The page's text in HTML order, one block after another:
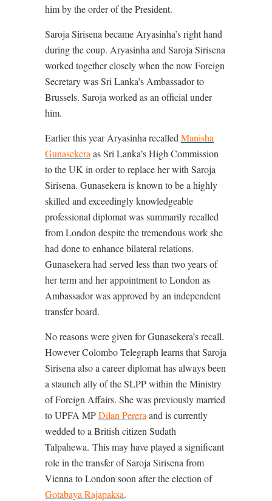
him by the order of the President.
Saroja Sirisena became Aryasinha’s right hand
during the coup. Aryasinha and Saroja Sirisena
worked together closely when the now Foreign
Secretary was Sri Lanka’s Ambassador to
Brussels. Saroja worked as an official under
him.
Earlier this year Aryasinha recalled Manisha
Gunasekera as Sri Lanka’s High Commission
to the UK in order to replace her with Saroja
Sirisena. Gunasekera is known to be a highly
skilled and exceedingly knowledgeable
professional diplomat was summarily recalled
from London despite the tremendous work she
had done to enhance bilateral relations.
Gunasekera had served less than two years of
her term and her appointment to London as
Ambassador was approved by an independent
transfer board.
No reasons were given for Gunasekera’s recall.
However Colombo Telegraph learns that Saroja
Sirisena also a career diplomat has always been
a staunch ally of the SLPP within the Ministry
of Foreign Affairs. She was previously married
to UPFA MPDilan Perera and is currently
wedded to a British citizen Sudath
Talpahewa. This may have played a significant
role in the transfer of Saroja Sirisena from
Vienna to London soon after the election of
Gotabaya Rajapaksa.